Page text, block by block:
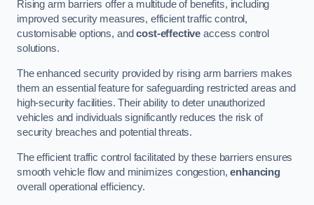
Rising arm barriers offer a multitude of benefits, including
improved security measures, efficient traffic control,
customisable options, andcost-effective access control
solutions.
The enhanced security provided by rising arm barriers makes
them an essential feature for safeguarding restricted areas and
high-security facilities. Their ability to deter unauthorized
vehicles and individuals significantly reduces the risk of
security breaches and potential threats.
The efficient traffic control facilitated by these barriers ensures
smooth vehicle flow and minimizes congestion,enhancing
overall operational efficiency.